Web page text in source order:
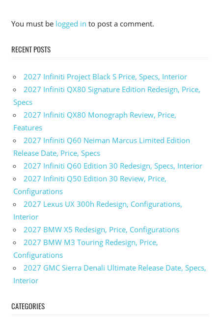
You must be logged in to post a comment.
RECENT POSTS
2027 Infiniti Project Black S Price, Specs, Interior
2027 Infiniti QX80 Signature Edition Redesign, Price,
Specs
2027 Infiniti QX80 Monograph Review, Price,
Features
2027 Infiniti Q60 Neiman Marcus Limited Edition
Release Date, Price, Specs
2027 Infiniti Q60 Edition 30 Redesign, Specs, Interior
2027 Infiniti Q50 Edition 30 Review, Price,
Configurations
2027 Lexus UX 300h Redesign, Configurations,
Interior
2027 BMW X5 Redesign, Price, Configurations
2027 BMW M3 Touring Redesign, Price,
Configurations
2027 GMC Sierra Denali Ultimate Release Date, Specs,
Interior
CATEGORIES